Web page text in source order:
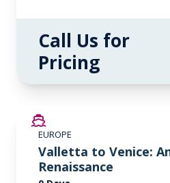
Call Us for
Pricing
EUROPE
Valletta to Venice:
Renaissance